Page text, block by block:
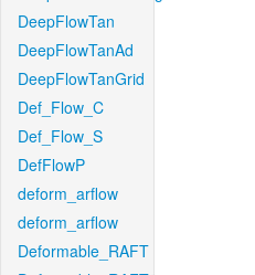
DeepFlowTan
DeepFlowTanAd
DeepFlowTanGrid
Def_Flow_C
Def_Flow_S
DefFlowP
deform_arflow
deform_arflow
Deformable_RAFT